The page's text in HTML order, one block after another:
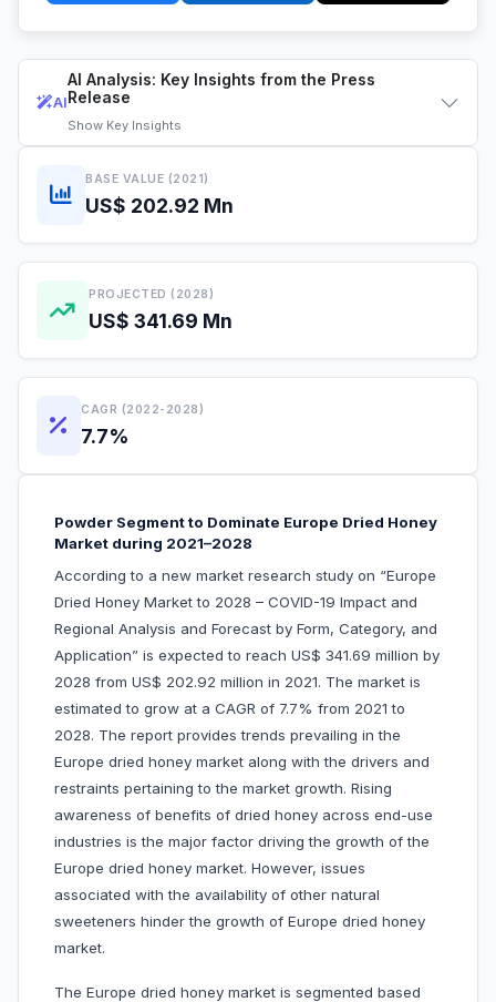
AI
AI Analysis: Key Insights from the Press
Release
Show Key Insights
BASE VALUE (2021)
US$ 202.92 Mn
PROJECTED (2028)
US$ 341.69 Mn
CAGR (2022-2028)
7.7%
Powder Segment to Dominate Europe Dried Honey
Market during 2021–2028
According to a new market research study on “Europe
Dried Honey Market to 2028 – COVID-19 Impact and
Regional Analysis and Forecast by Form, Category, and
Application” is expected to reach US$ 341.69 million by
2028 from US$ 202.92 million in 2021. The market is
estimated to grow at a CAGR of 7.7% from 2021 to
2028. The report provides trends prevailing in the
Europe dried honey market along with the drivers and
restraints pertaining to the market growth. Rising
awareness of benefits of dried honey across end-use
industries is the major factor driving the growth of the
Europe dried honey market. However, issues
associated with the availability of other natural
sweeteners hinder the growth of Europe dried honey
market.
The Europe dried honey market is segmented based